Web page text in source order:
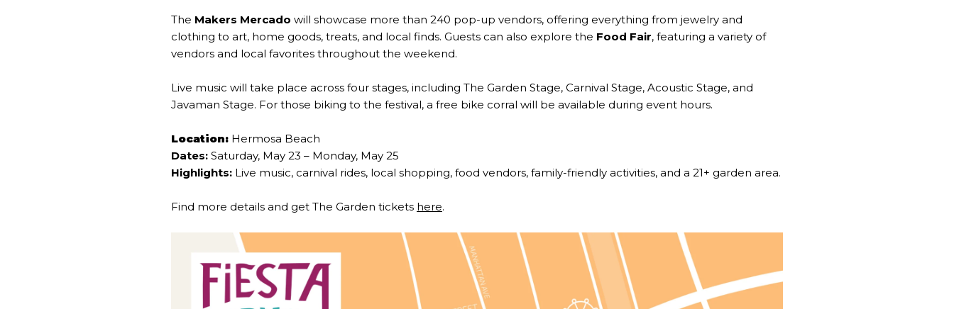
The Makers Mercado will showcase more than 240 pop-up vendors, offering everything from jewelry and
clothing to art, home goods, treats, and local finds. Guests can also explore the Food Fair, featuring a variety of
vendors and local favorites throughout the weekend.
Live music will take place across four stages, including The Garden Stage, Carnival Stage, Acoustic Stage, and
Javaman Stage. For those biking to the festival, a free bike corral will be available during event hours.
Location: Hermosa Beach
Dates: Saturday, May 23 – Monday, May 25
Highlights: Live music, carnival rides, local shopping, food vendors, family-friendly activities, and a 21+ garden area.
Find more details and get The Garden tickets here.